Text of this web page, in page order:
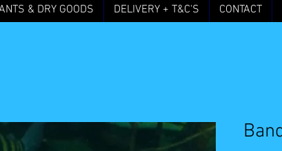
& DRY GOODS DELIVERY + T&C'S CONTACT